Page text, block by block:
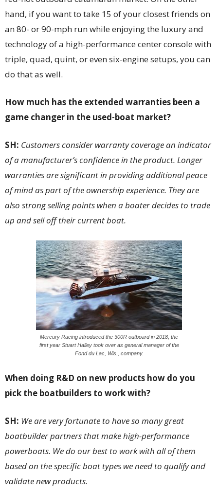
hand, if you want to take 15 of your closest friends on
an 80- or 90-mph run while enjoying the luxury and
technology of a high-performance center console with
triple, quad, quint, or even six-engine setups, you can
do that as well.
How much has the extended warranties been a
game changer in the used-boat market?
SH: Customers consider warranty coverage an indicator
of a manufacturer’s confidence in the product. Longer
warranties are significant in providing additional peace
of mind as part of the ownership experience. They are
also strong selling points when a boater decides to trade
up and sell off their current boat.
Mercury Racing introduced the 300R outboard in 2018, the
first year Stuart Halley took over as general manager of the
Fond du Lac, Wis., company.
When doing R&D on new products how do you
pick the boatbuilders to work with?
SH: We are very fortunate to have so many great
boatbuilder partners that make high-performance
powerboats. We do our best to work with all of them
based on the specific boat types we need to qualify and
validate new products.